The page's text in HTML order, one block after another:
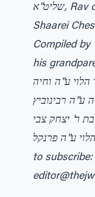
שליט"א, Rav of Tzeirei Kehal Chassidim,
Shaarei
Compiled by
his
ע"ה וחיה
ע"ה רבינוביץ
ר' יצחק צבי
הלוי ע"ה פרנקל
to